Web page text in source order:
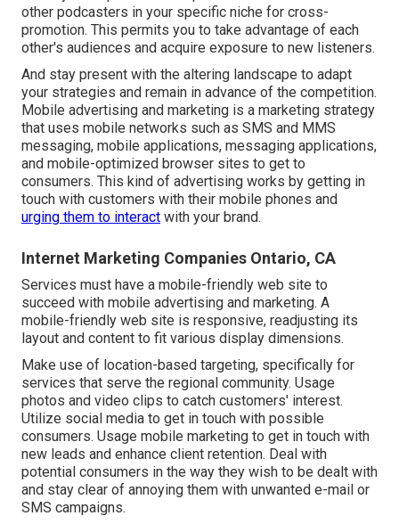
other podcasters in your specific niche for cross-
promotion. This permits you to take advantage of each
other's audiences and acquire exposure to new listeners.
And stay present with the altering landscape to adapt
your strategies and remain in advance of the competition.
Mobile advertising and marketing is a marketing strategy
that uses mobile networks such as SMS and MMS
messaging, mobile applications, messaging applications,
and mobile-optimized browser sites to get to
consumers. This kind of advertising works by getting in
touch with customers with their mobile phones and
urging them to interact with your brand.
Internet Marketing Companies Ontario, CA
Services must have a mobile-friendly web site to
succeed with mobile advertising and marketing. A
mobile-friendly web site is responsive, readjusting its
layout and content to fit various display dimensions.
Make use of location-based targeting, specifically for
services that serve the regional community. Usage
photos and video clips to catch customers' interest.
Utilize social media to get in touch with possible
consumers. Usage mobile marketing to get in touch with
new leads and enhance client retention. Deal with
potential consumers in the way they wish to be dealt with
and stay clear of annoying them with unwanted e-mail or
SMS campaigns.